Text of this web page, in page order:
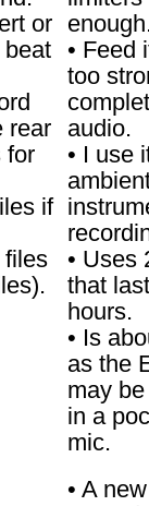
or
beat
rear
for
if
files
• Feed
too
audio.
• I use
• Uses
that
hours.
• Is
as the
may
in a
mic.
• A